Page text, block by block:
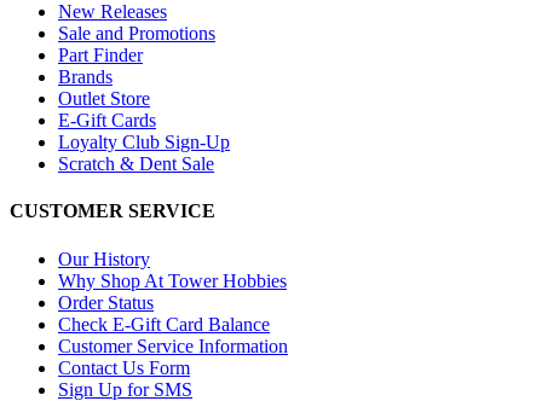
New Releases
Sale and Promotions
Part Finder
Brands
Outlet Store
E-Gift Cards
Loyalty Club Sign-Up
Scratch & Dent Sale
CUSTOMER SERVICE
Our History
Why Shop At Tower Hobbies
Order Status
Check E-Gift Card Balance
Customer Service Information
Contact Us Form
Sign Up for SMS